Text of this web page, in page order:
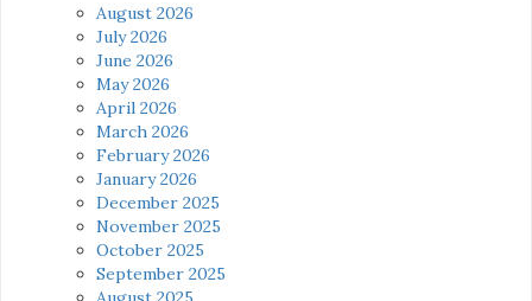
August 2026
July 2026
June 2026
May 2026
April 2026
March 2026
February 2026
January 2026
December 2025
November 2025
October 2025
September 2025